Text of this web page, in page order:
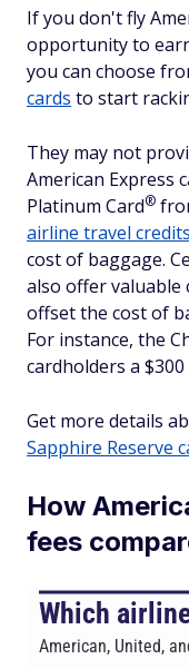
If you don't fly
opportunity to
you can choose
cards to start
They may not
American Express
Platinum Card®
airline travel credits
cost of baggage.
also offer valuable
offset the cost of
For instance, the
cardholders a
Get more details
Sapphire Reserve
How
fees